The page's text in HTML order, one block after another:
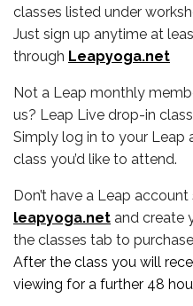
classes listed under
Just sign up anytime at
through Leapyoga.net
Not a Leap monthly
us? Leap Live drop-in
Simply log in to your Leap
class you’d like to attend.
Don’t have a Leap
leapyoga.net and create
the classes tab to
After the class you will
viewing for a further 48